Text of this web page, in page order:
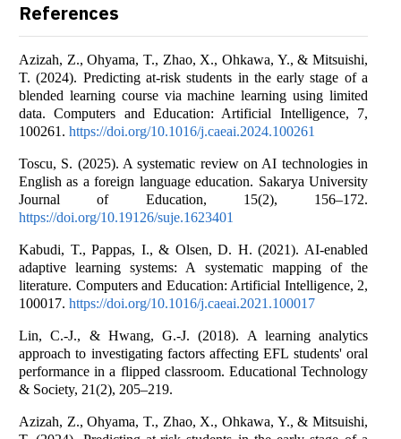
References
Azizah, Z., Ohyama, T., Zhao, X., Ohkawa, Y., & Mitsuishi,
T. (2024). Predicting at-risk students in the early stage of a
blended learning course via machine learning using limited
data. Computers and Education: Artificial Intelligence, 7,
100261. https://doi.org/10.1016/j.caeai.2024.100261
Toscu, S. (2025). A systematic review on AI technologies in
English as a foreign language education. Sakarya University
Journal of Education, 15(2), 156–172.
https://doi.org/10.19126/suje.1623401
Kabudi, T., Pappas, I., & Olsen, D. H. (2021). AI-enabled
adaptive learning systems: A systematic mapping of the
literature. Computers and Education: Artificial Intelligence, 2,
100017. https://doi.org/10.1016/j.caeai.2021.100017
Lin, C.-J., & Hwang, G.-J. (2018). A learning analytics
approach to investigating factors affecting EFL students' oral
performance in a flipped classroom. Educational Technology
& Society, 21(2), 205–219.
Azizah, Z., Ohyama, T., Zhao, X., Ohkawa, Y., & Mitsuishi,